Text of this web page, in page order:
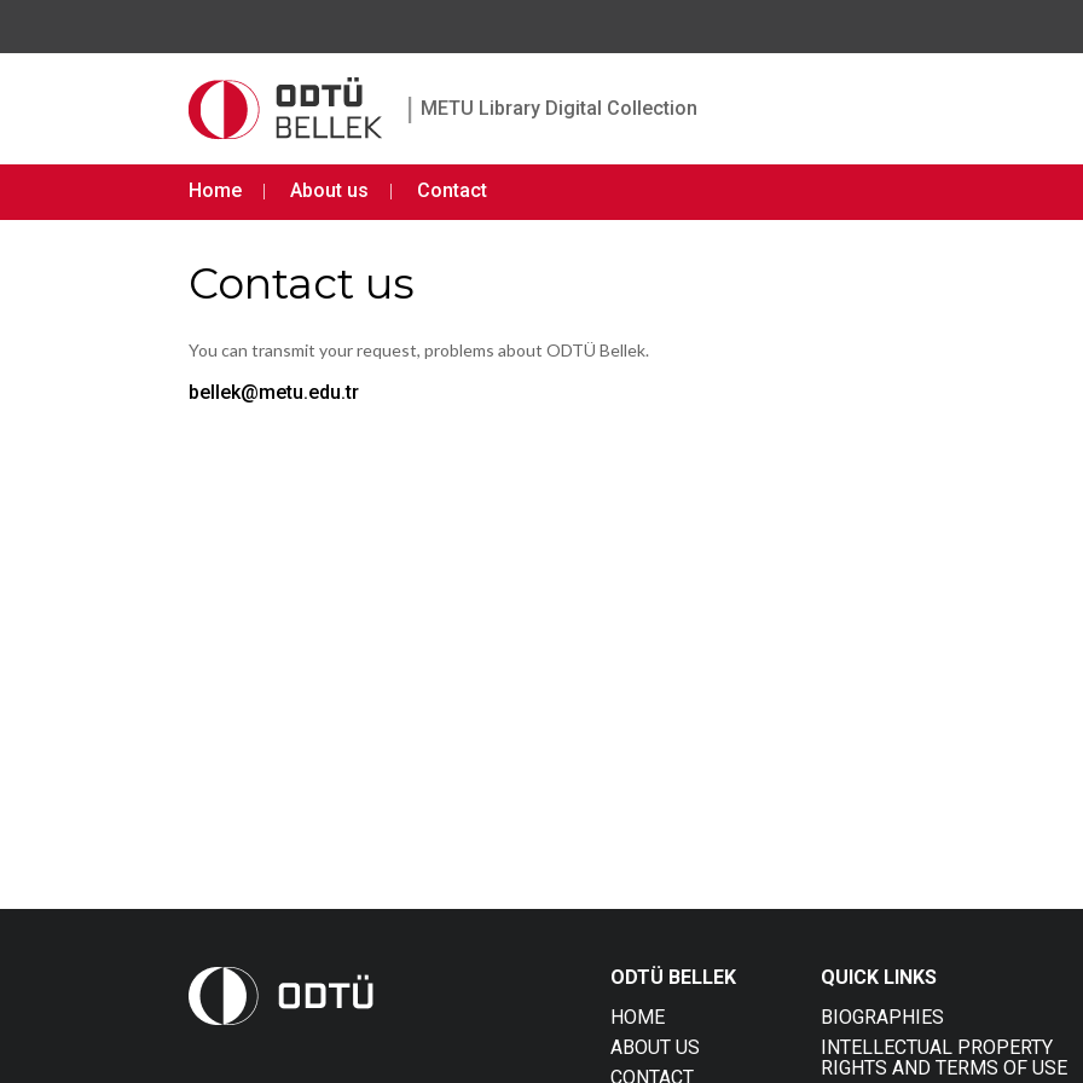
| METU Library Digital Collection
Home About us Contact
Contact us
You can transmit your request, problems about ODTÜ Bellek.
bellek@metu.edu.tr
ODTÜ BELLEK
HOME
ABOUT US
CONTACT
QUICK LINKS
BIOGRAPHIES
INTELLECTUAL PROPERTY
RIGHTS AND TERMS OF USE